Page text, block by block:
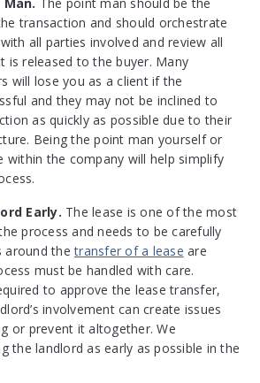
transaction and should orchestrate
all parties involved and review all
is released to the buyer. Many
will lose you as a client if the
and they may not be inclined to
as quickly as possible due to their
Being the point man yourself or
within the company will help simplify
Early. The lease is one of the most
process and needs to be carefully
around thetransfer of a lease are
must be handled with care.
to approve the lease transfer,
involvement can create issues
or prevent it altogether. We
the landlord as early as possible in the